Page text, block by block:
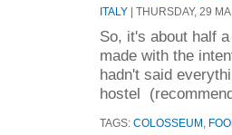
ITALY | THURSDAY, 29
So, it's about half
made with the
hadn't said
hostel
TAGS: COLOSSEUM